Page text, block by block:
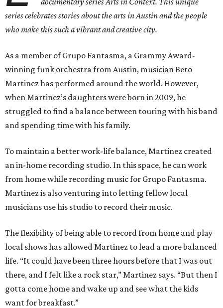
series celebrates stories about the arts in Austin and the people
who make this such a vibrant and creative city.
As a member of Grupo Fantasma, a Grammy Award-
winning funk orchestra from Austin, musician Beto
Martinez has performed around the world. However,
when Martinez’s daughters were born in 2009, he
struggled to find a balance between touring with his band
and spending time with his family.
To maintain a better work-life balance, Martinez created
an in-home recording studio. In this space, he can work
from home while recording music for Grupo Fantasma.
Martinez is also venturing into letting fellow local
musicians use his studio to record their music.
The flexibility of being able to record from home and play
local shows has allowed Martinez to lead a more balanced
life. “It could have been three hours before that I was out
there, and I felt like a rock star,” Martinez says. “But then I
gotta come home and wake up and see what the kids
want for breakfast.”